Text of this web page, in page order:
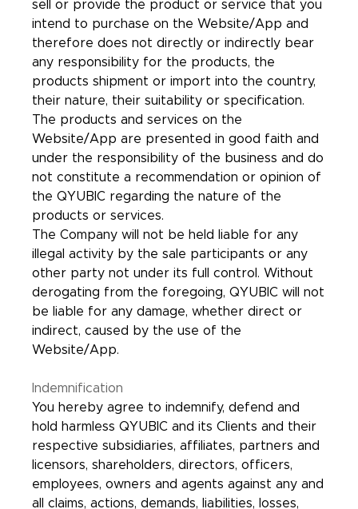
sell or provide the product or service that you
intend to purchase on the Website/App and
therefore does not directly or indirectly bear
any responsibility for the products, the
products shipment or import into the country,
their nature, their suitability or specification.
The products and services on the
Website/App are presented in good faith and
under the responsibility of the business and do
not constitute a recommendation or opinion of
the QYUBIC regarding the nature of the
products or services.
The Company will not be held liable for any
illegal activity by the sale participants or any
other party not under its full control. Without
derogating from the foregoing, QYUBIC will not
be liable for any damage, whether direct or
indirect, caused by the use of the
Website/App.
Indemnification
You hereby agree to indemnify, defend and
hold harmless QYUBIC and its Clients and their
respective subsidiaries, affiliates, partners and
licensors, shareholders, directors, officers,
employees, owners and agents against any and
all claims, actions, demands, liabilities, losses,